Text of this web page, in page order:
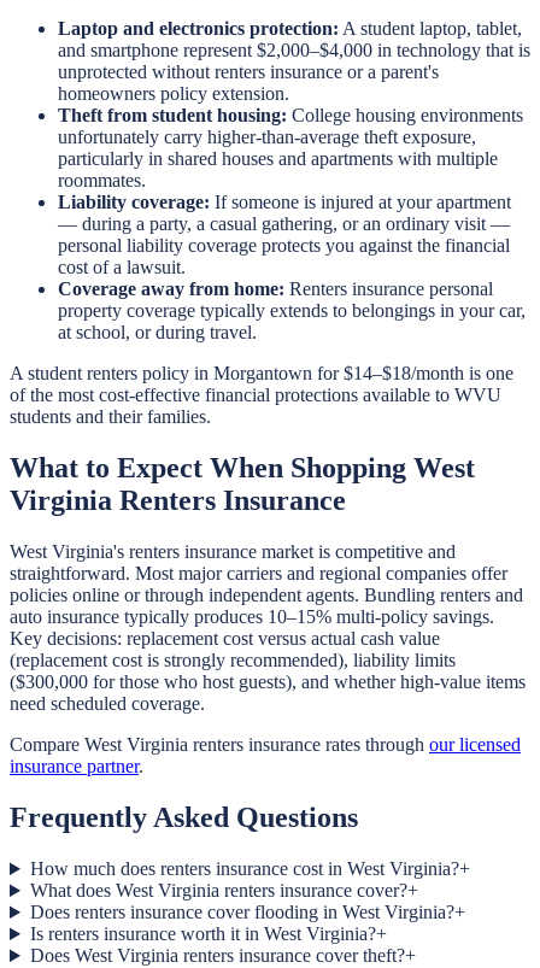
Laptop and electronics protection: A student laptop, tablet,
and smartphone represent $2,000–$4,000 in technology that is
unprotected without renters insurance or a parent's
homeowners policy extension.
Theft from student housing: College housing environments
unfortunately carry higher-than-average theft exposure,
particularly in shared houses and apartments with multiple
roommates.
Liability coverage: If someone is injured at your apartment
— during a party, a casual gathering, or an ordinary visit —
personal liability coverage protects you against the financial
cost of a lawsuit.
Coverage away from home: Renters insurance personal
property coverage typically extends to belongings in your car,
at school, or during travel.
A student renters policy in Morgantown for $14–$18/month is one
of the most cost-effective financial protections available to WVU
students and their families.
What to Expect When Shopping West
Virginia Renters Insurance
West Virginia's renters insurance market is competitive and
straightforward. Most major carriers and regional companies offer
policies online or through independent agents. Bundling renters and
auto insurance typically produces 10–15% multi-policy savings.
Key decisions: replacement cost versus actual cash value
(replacement cost is strongly recommended), liability limits
($300,000 for those who host guests), and whether high-value items
need scheduled coverage.
Compare West Virginia renters insurance rates through our licensed
insurance partner.
Frequently Asked Questions
How much does renters insurance cost in West Virginia?+
What does West Virginia renters insurance cover?+
Does renters insurance cover flooding in West Virginia?+
Is renters insurance worth it in West Virginia?+
Does West Virginia renters insurance cover theft?+